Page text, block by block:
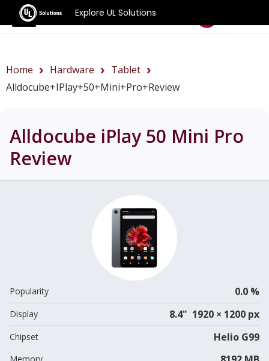
Explore UL Solutions
Benchmarks
Home Hardware
Tablet
Alldocube+iPlay+50+Mini+Pro+review
Alldocube iPlay 50 Mini Pro
Review
Popularity 0.0 %
Display 8.4" 1920 × 1200 px
Chipset Helio G99
Memory